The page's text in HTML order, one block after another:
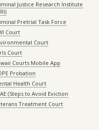
Justice Research Institute
Pretrial Task Force
Court
Court
Court
Courts Mobile App
Probation
Health Court
(Steps to Avoid Eviction
Treatment Court